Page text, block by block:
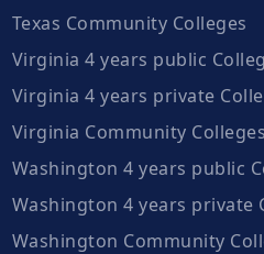
Texas Community Colleges
Virginia 4 years public
Virginia 4 years private
Virginia Community Colleges
Washington 4 years public
Washington 4 years private
Washington Community